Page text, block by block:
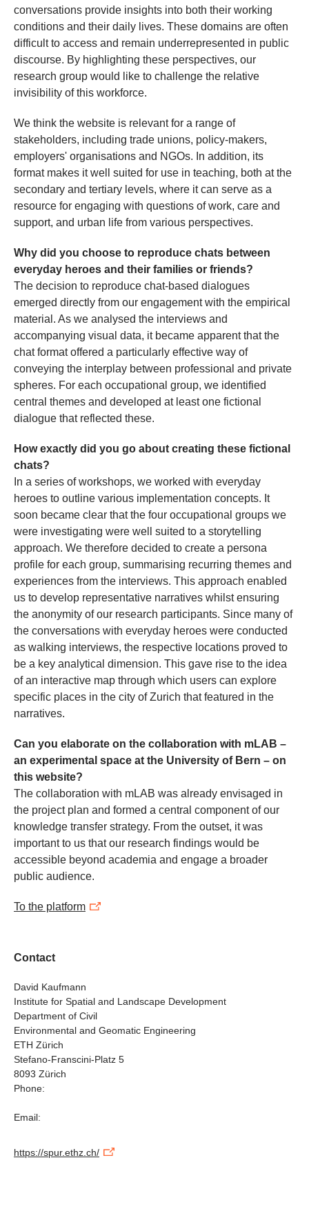
conversations provide insights into both their working
conditions and their daily lives. These domains are often
difficult to access and remain underrepresented in public
discourse. By highlighting these perspectives, our
research group would like to challenge the relative
invisibility of this workforce.
We think the website is relevant for a range of
stakeholders, including trade unions, policy-makers,
employers' organisations and NGOs. In addition, its
format makes it well suited for use in teaching, both at the
secondary and tertiary levels, where it can serve as a
resource for engaging with questions of work, care and
support, and urban life from various perspectives.
Why did you choose to reproduce chats between
everyday heroes and their families or friends?
The decision to reproduce chat-based dialogues
emerged directly from our engagement with the empirical
material. As we analysed the interviews and
accompanying visual data, it became apparent that the
chat format offered a particularly effective way of
conveying the interplay between professional and private
spheres. For each occupational group, we identified
central themes and developed at least one fictional
dialogue that reflected these.
How exactly did you go about creating these fictional
chats?
In a series of workshops, we worked with everyday
heroes to outline various implementation concepts. It
soon became clear that the four occupational groups we
were investigating were well suited to a storytelling
approach. We therefore decided to create a persona
profile for each group, summarising recurring themes and
experiences from the interviews. This approach enabled
us to develop representative narratives whilst ensuring
the anonymity of our research participants. Since many of
the conversations with everyday heroes were conducted
as walking interviews, the respective locations proved to
be a key analytical dimension. This gave rise to the idea
of an interactive map through which users can explore
specific places in the city of Zurich that featured in the
narratives.
Can you elaborate on the collaboration with mLAB –
an experimental space at the University of Bern – on
this website?
The collaboration with mLAB was already envisaged in
the project plan and formed a central component of our
knowledge transfer strategy. From the outset, it was
important to us that our research findings would be
accessible beyond academia and engage a broader
public audience.
To the platform
Contact
David Kaufmann
Institute for Spatial and Landscape Development
Department of Civil
Environmental and Geomatic Engineering
ETH Zürich
Stefano-Franscini-Platz 5
8093 Zürich
Phone:
Email:
https://spur.ethz.ch/